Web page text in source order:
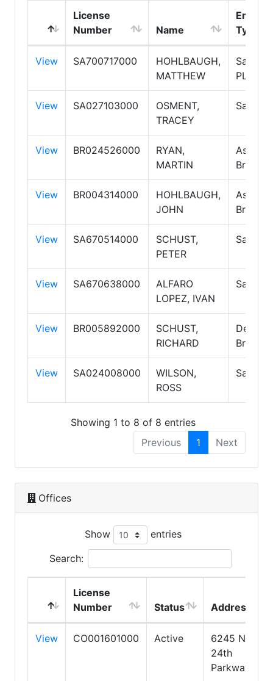
License
Number
Name
Type
View SA700717000
HOHLBAUGH,
MATTHEW
PLC
View SA027103000
OSMENT,
TRACEY
View BR024526000
RYAN,
MARTIN
Broker
View BR004314000
HOHLBAUGH,
JOHN
Broker
View SA670514000
SCHUST,
PETER
View SA670638000
ALFARO
LOPEZ, IVAN
View BR005892000
SCHUST,
RICHARD
Broker
View SA024008000
WILSON,
ROSS
Showing 1 to 8 of 8 entries
Previous
1 Next
Offices
Show entries
Search:
License
Number
Status Address
View CO001601000 Active
6245 N.
24th
Parkway